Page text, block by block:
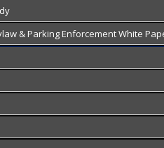
& Parking Enforcement White